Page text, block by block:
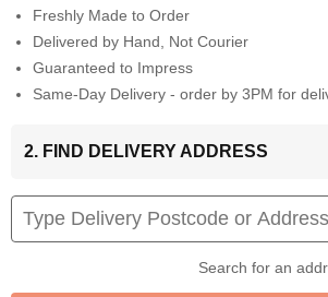
Freshly Made to Order
Delivered by Hand, Not Courier
Guaranteed to Impress
Same-Day Delivery - order by 3PM for
2. FIND DELIVERY ADDRESS
Search for an